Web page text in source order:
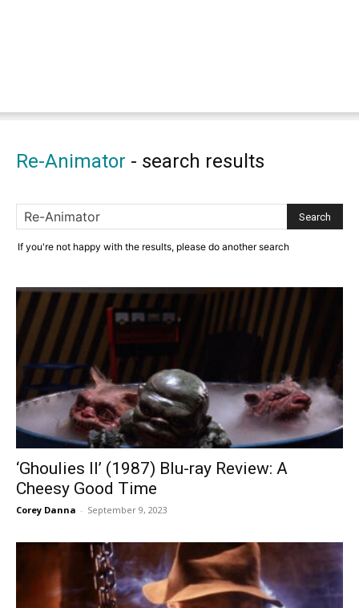
Re-Animator - search results
If you're not happy with the results, please do another search
‘Ghoulies II’ (1987) Blu-ray Review: A
Cheesy Good Time
Corey Danna - September 9, 2023